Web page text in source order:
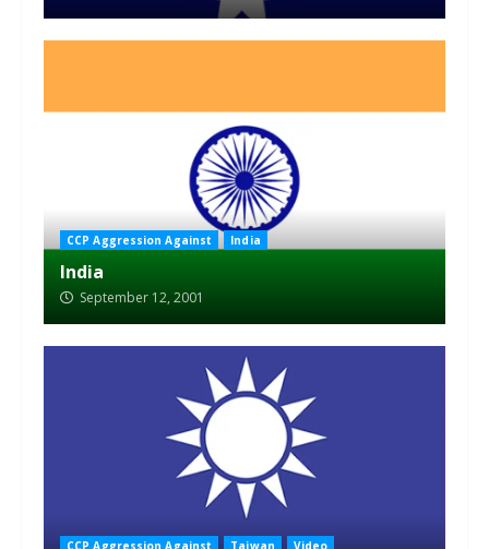
CCP Aggression Against India
India
September 12, 2001
CCP Aggression Against Taiwan Video